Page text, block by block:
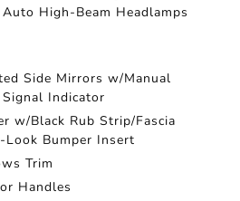
High-Beam Headlamps
Side Mirrors w/Manual
Indicator
w/Black Rub Strip/Fascia
Look Bumper Insert
Trim
Handles